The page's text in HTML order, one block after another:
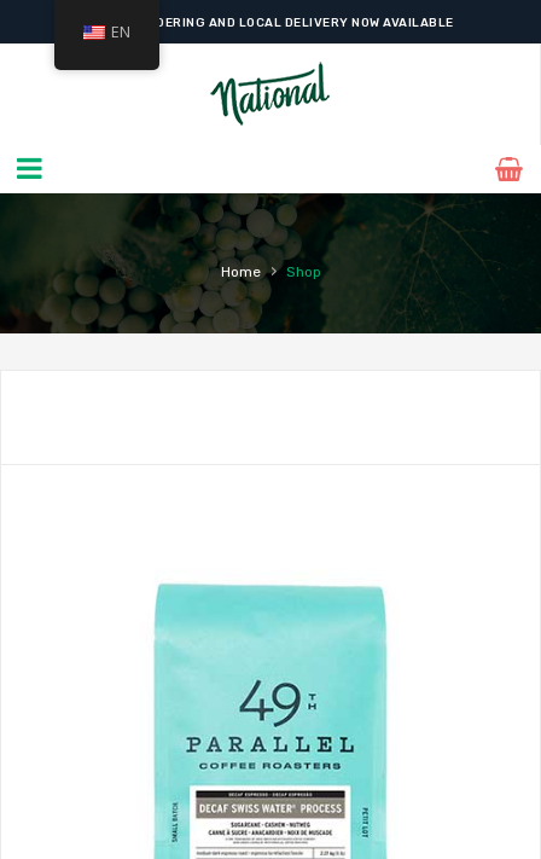
WESTMOUNT'S FAVOURITEGOURMET GROCERSINCE 1927
Home › Shop
EN